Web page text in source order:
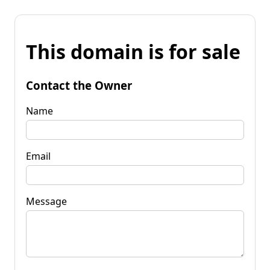
This domain is for sale
Contact the Owner
Name
Email
Message